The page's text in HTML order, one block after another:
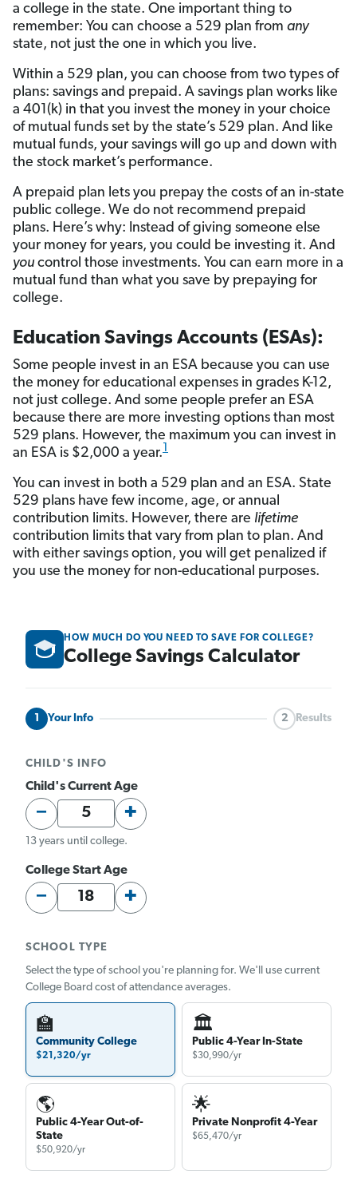
a college in the state. One important thing to
remember: You can choose a 529 plan from any
state, not just the one in which you live.
Within a 529 plan, you can choose from two types of
plans: savings and prepaid. A savings plan works like
a 401(k) in that you invest the money in your choice
of mutual funds set by the state’s 529 plan. And like
mutual funds, your savings will go up and down with
the stock market’s performance.
A prepaid plan lets you prepay the costs of an in-state
public college. We do not recommend prepaid
plans. Here’s why: Instead of giving someone else
your money for years, you could be investing it. And
you control those investments. You can earn more in a
mutual fund than what you save by prepaying for
college.
Education Savings Accounts (ESAs):
Some people invest in an ESA because you can use
the money for educational expenses in grades K-12,
not just college. And some people prefer an ESA
because there are more investing options than most
529 plans. However, the maximum you can invest in
an ESA is $2,000 a year.1
You can invest in both a 529 plan and an ESA. State
529 plans have few income, age, or annual
contribution limits. However, there are lifetime
contribution limits that vary from plan to plan. And
with either savings option, you will get penalized if
you use the money for non-educational purposes.
HOW MUCH DO YOU NEED TO SAVE FOR COLLEGE?
College Savings Calculator
1 Your Info 2 Results
CHILD'S INFO
Child's Current Age
− +
13 years until college.
College Start Age
− +
SCHOOL TYPE
Select the type of school you're planning for. We'll use current
College Board cost of attendance averages.
🏫
Community College
$21,320/yr
🏛
Public 4-Year In-State
$30,990/yr
🌎
Public 4-Year Out-of-
State
$50,920/yr
🌟
Private Nonprofit 4-Year
$65,470/yr